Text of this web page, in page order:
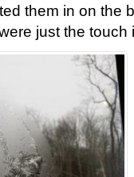
them in on the
just the touch